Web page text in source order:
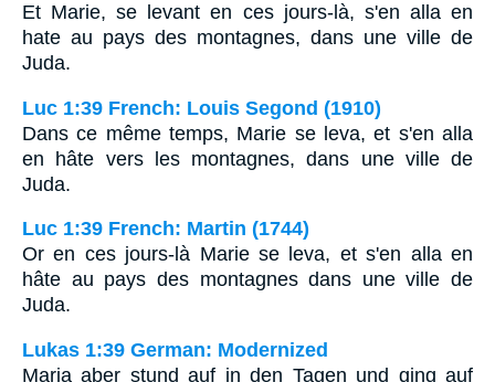
Et Marie, se levant en ces jours-là, s'en alla en
hate au pays des montagnes, dans une ville de
Juda.
Luc 1:39 French: Louis Segond (1910)
Dans ce même temps, Marie se leva, et s'en alla
en hâte vers les montagnes, dans une ville de
Juda.
Luc 1:39 French: Martin (1744)
Or en ces jours-là Marie se leva, et s'en alla en
hâte au pays des montagnes dans une ville de
Juda.
Lukas 1:39 German: Modernized
Maria aber stund auf in den Tagen und ging auf